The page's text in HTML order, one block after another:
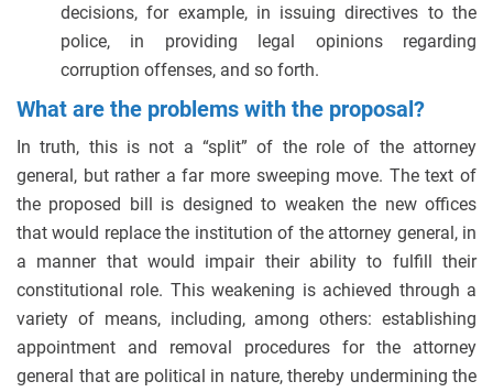
decisions, for example, in issuing directives to the
police, in providing legal opinions regarding
corruption offenses, and so forth.
What are the problems with the proposal?
In truth, this is not a “split” of the role of the attorney
general, but rather a far more sweeping move. The text of
the proposed bill is designed to weaken the new offices
that would replace the institution of the attorney general, in
a manner that would impair their ability to fulfill their
constitutional role. This weakening is achieved through a
variety of means, including, among others: establishing
appointment and removal procedures for the attorney
general that are political in nature, thereby undermining the